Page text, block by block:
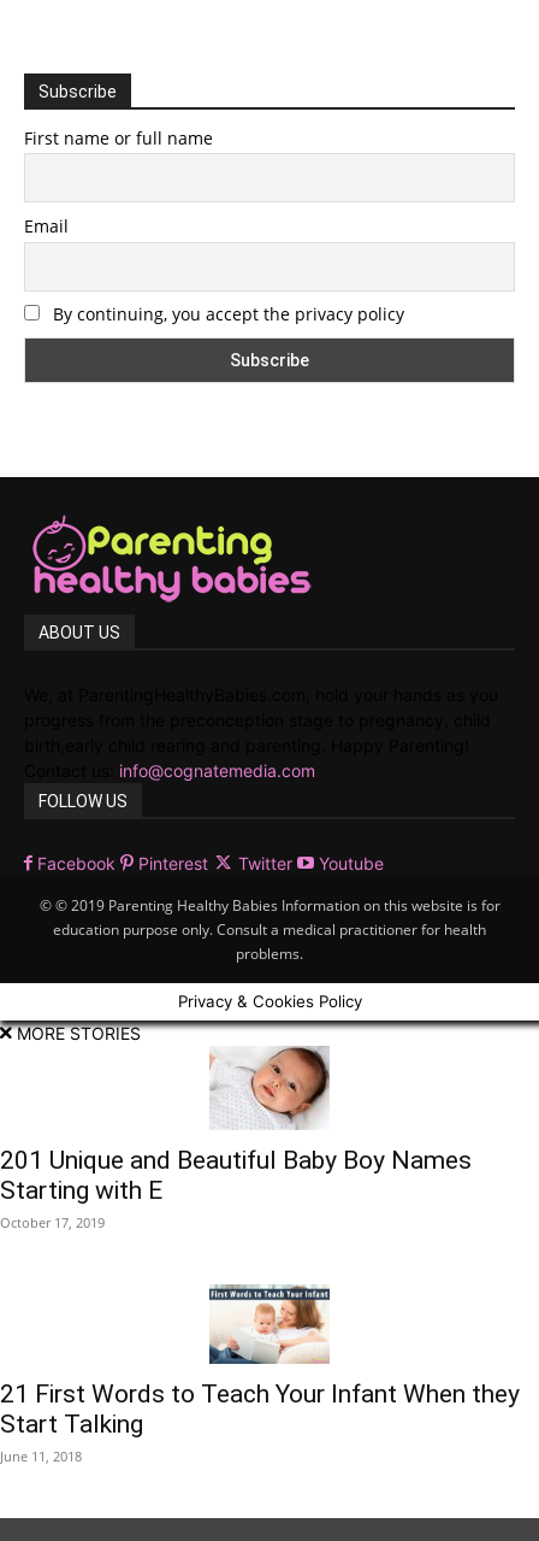
Subscribe
First name or full name
Email
By continuing, you accept the privacy policy
ABOUT US
info@cognatemedia.com
FOLLOW US
Facebook Pinterest Twitter Youtube
© © 2019 Parenting Healthy Babies Information on this website is for
education purpose only. Consult a medical practitioner for health
problems.
Privacy & Cookies Policy
MORE STORIES
201 Unique and Beautiful Baby Boy Names
Starting with E
October 17, 2019
21 First Words to Teach Your Infant When they
Start Talking
June 11, 2018